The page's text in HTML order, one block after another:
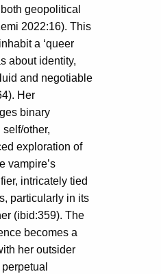
geopolitical
2022:16). This
a ‘queer
about identity,
and negotiable
Her
binary
other,
exploration of
vampire’s
intricately tied
particularly in its
(ibid:359). The
becomes a
her outsider